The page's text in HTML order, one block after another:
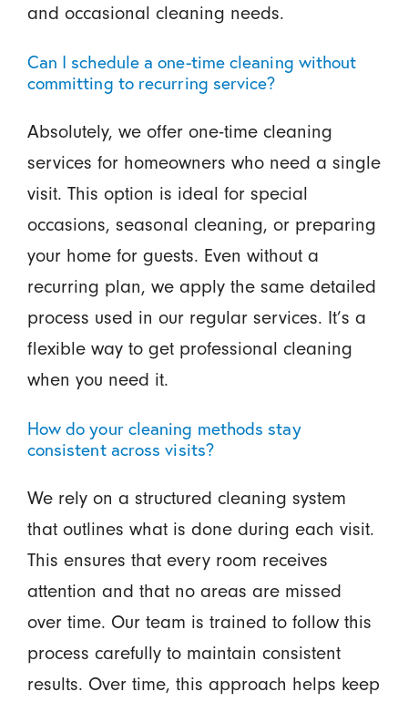
and occasional cleaning needs.
Can I schedule a one-time cleaning without
committing to recurring service?
Absolutely, we offer one-time cleaning
services for homeowners who need a single
visit. This option is ideal for special
occasions, seasonal cleaning, or preparing
your home for guests. Even without a
recurring plan, we apply the same detailed
process used in our regular services. It’s a
flexible way to get professional cleaning
when you need it.
How do your cleaning methods stay
consistent across visits?
We rely on a structured cleaning system
that outlines what is done during each visit.
This ensures that every room receives
attention and that no areas are missed
over time. Our team is trained to follow this
process carefully to maintain consistent
results. Over time, this approach helps keep